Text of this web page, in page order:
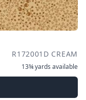
R172001D CREAM
13¾ yards available